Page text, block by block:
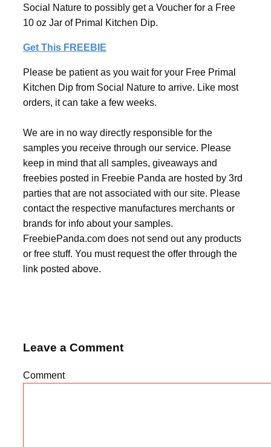
Social Nature to possibly get a Voucher for a Free
10 oz Jar of Primal Kitchen Dip.
Get This FREEBIE
Please be patient as you wait for your Free Primal
Kitchen Dip from Social Nature to arrive. Like most
orders, it can take a few weeks.
We are in no way directly responsible for the
samples you receive through our service. Please
keep in mind that all samples, giveaways and
freebies posted in Freebie Panda are hosted by 3rd
parties that are not associated with our site. Please
contact the respective manufactures merchants or
brands for info about your samples.
FreebiePanda.com does not send out any products
or free stuff. You must request the offer through the
link posted above.
Leave a Comment
Comment